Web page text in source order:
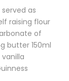
as
raising flour
of
butter 150ml